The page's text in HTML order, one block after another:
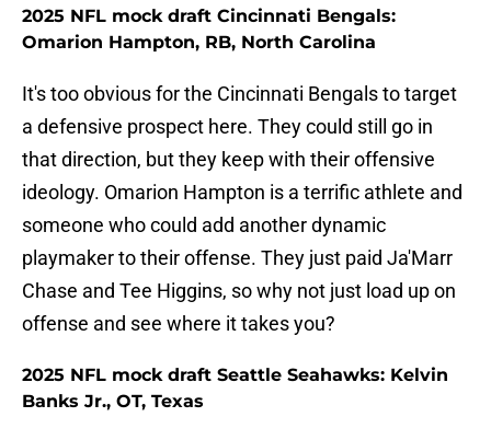
2025 NFL mock draft Cincinnati Bengals:
Omarion Hampton, RB, North Carolina
It's too obvious for the Cincinnati Bengals to target
a defensive prospect here. They could still go in
that direction, but they keep with their offensive
ideology. Omarion Hampton is a terrific athlete and
someone who could add another dynamic
playmaker to their offense. They just paid Ja'Marr
Chase and Tee Higgins, so why not just load up on
offense and see where it takes you?
2025 NFL mock draft Seattle Seahawks: Kelvin
Banks Jr., OT, Texas